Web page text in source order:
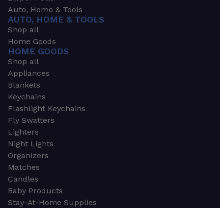
Auto, Home & Tools
AUTO, HOME & TOOLS
Shop all
Home Goods
HOME GOODS
Shop all
Appliances
Blankets
Keychains
Flashlight Keychains
Fly Swatters
Lighters
Night Lights
Organizers
Matches
Candles
Baby Products
Stay-At-Home Supplies